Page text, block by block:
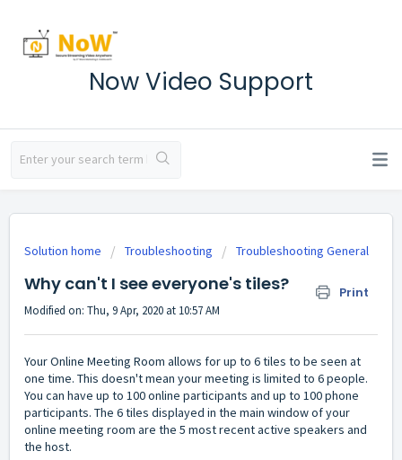
Now Video Support
Solution home Troubleshooting Troubleshooting General
Why can't I see everyone's tiles? Print
Modified on: Thu, 9 Apr, 2020 at 10:57 AM
Your Online Meeting Room allows for up to 6 tiles to be seen at
one time. This doesn't mean your meeting is limited to 6 people.
You can have up to 100 online participants and up to 100 phone
participants. The 6 tiles displayed in the main window of your
online meeting room are the 5 most recent active speakers and
the host.